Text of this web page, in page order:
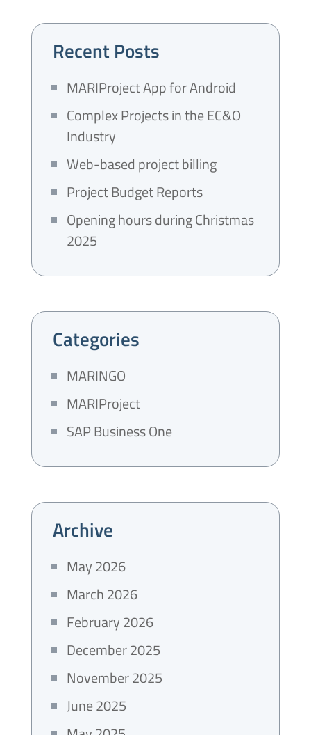
Recent Posts
MARIProject App for Android
Complex Projects in the EC&O
Industry
Web-based project billing
Project Budget Reports
Opening hours during Christmas
2025
Categories
MARINGO
MARIProject
SAP Business One
Archive
May 2026
March 2026
February 2026
December 2025
November 2025
June 2025